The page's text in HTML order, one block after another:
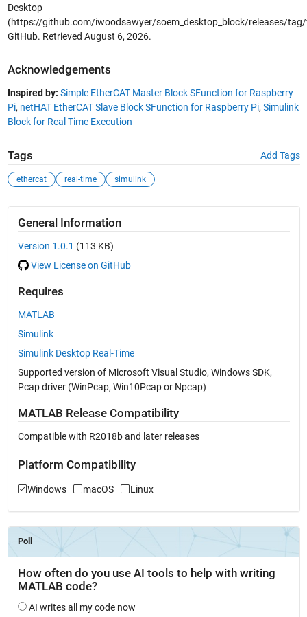
Desktop
(https://github.com/iwoodsawyer/soem_desktop_block/releases/
GitHub. Retrieved August 6, 2026.
Acknowledgements
Inspired by: Simple EtherCAT Master Block SFunction for Raspberry
Pi, netHAT EtherCAT Slave Block SFunction for Raspberry Pi, Simulink
Block for Real Time Execution
Tags Add Tags
ethercat real-time simulink
General Information
Version 1.0.1 (113 KB)
View License on GitHub
Requires
MATLAB
Simulink
Simulink Desktop Real-Time
Supported version of Microsoft Visual Studio, Windows SDK,
Pcap driver (WinPcap, Win10Pcap or Npcap)
MATLAB Release Compatibility
Compatible with R2018b and later releases
Platform Compatibility
Windows macOS Linux